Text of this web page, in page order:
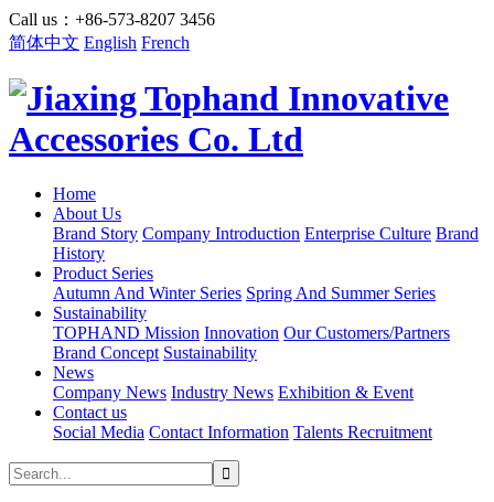
Call us：+86-573-8207 3456
简体中文 English French
Home
About Us
Brand Story Company Introduction Enterprise Culture Brand
History
Product Series
Autumn And Winter Series Spring And Summer Series
Sustainability
TOPHAND Mission Innovation Our Customers/Partners
Brand Concept Sustainability
News
Company News Industry News Exhibition & Event
Contact us
Social Media Contact Information Talents Recruitment